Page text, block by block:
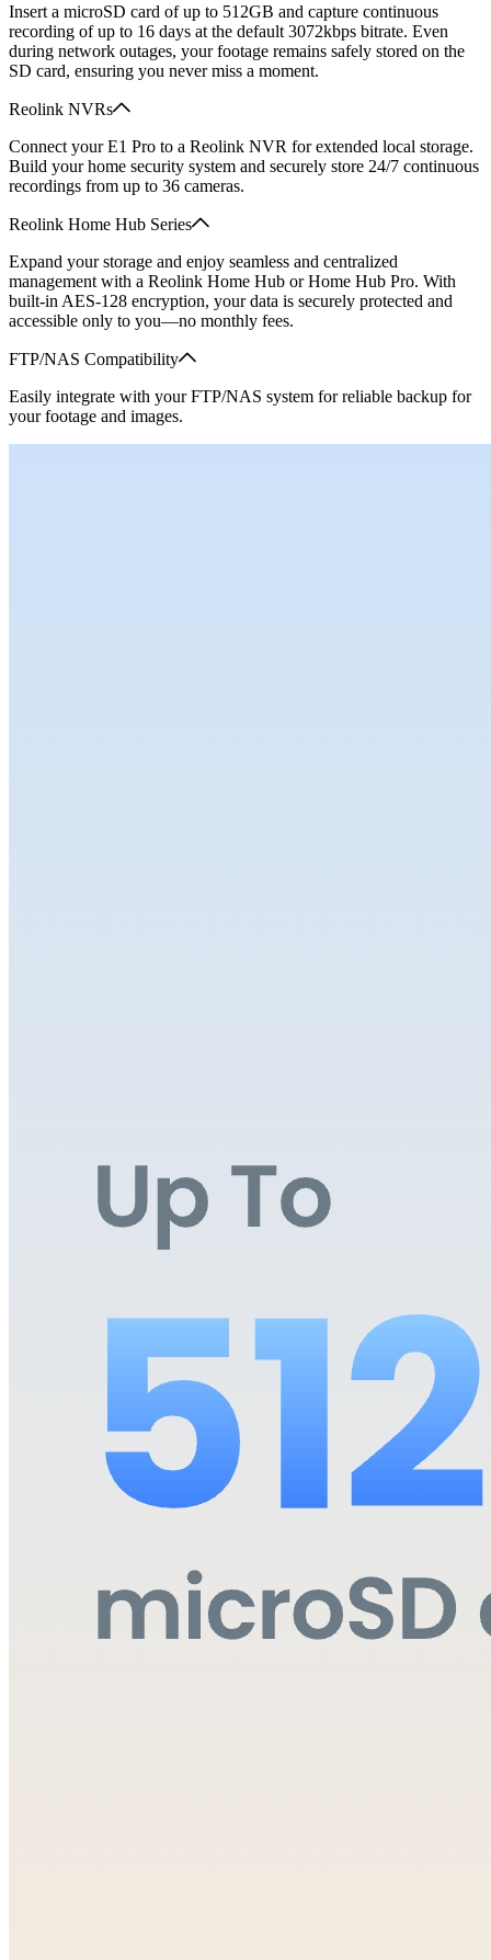
Insert a microSD card of up to 512GB and capture continuous
recording of up to 16 days at the default 3072kbps bitrate. Even
during network outages, your footage remains safely stored on the
SD card, ensuring you never miss a moment.
Reolink NVRs
Connect your E1 Pro to a Reolink NVR for extended local storage.
Build your home security system and securely store 24/7 continuous
recordings from up to 36 cameras.
Reolink Home Hub Series
Expand your storage and enjoy seamless and centralized
management with a Reolink Home Hub or Home Hub Pro. With
built-in AES-128 encryption, your data is securely protected and
accessible only to you—no monthly fees.
FTP/NAS Compatibility
Easily integrate with your FTP/NAS system for reliable backup for
your footage and images.